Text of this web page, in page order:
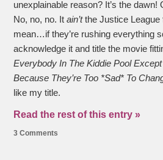
unexplainable reason? It’s the dawn!
No, no, no. Itain’tthe Justice League
mean…if they’re rushing everything
acknowledge it and title the movie
Everybody In The Kiddie Pool
Because They’re Too *Sad* To
like my title.
Read the rest of this entry »
3 Comments